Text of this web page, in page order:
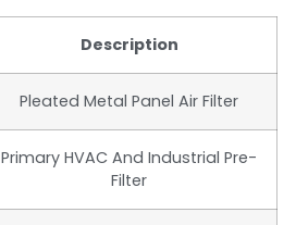
Description
Pleated Metal Panel Air Filter
Primary HVAC And Industrial Pre-
Filter